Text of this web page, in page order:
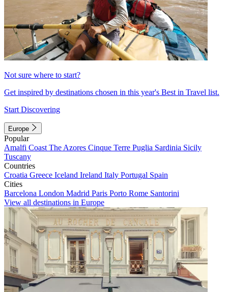
Not sure where to start?
Get inspired by destinations chosen in this year's Best in Travel list.
Start Discovering
Europe
Popular
Amalfi Coast The Azores Cinque Terre Puglia Sardinia Sicily
Tuscany
Countries
Croatia Greece Iceland Ireland Italy Portugal Spain
Cities
Barcelona London Madrid Paris Porto Rome Santorini
View all destinations in Europe